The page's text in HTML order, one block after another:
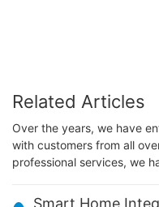
Related Articles
Over the years, we have
with customers from all
professional services, we